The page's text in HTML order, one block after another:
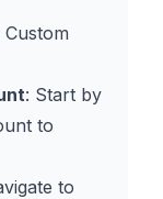
: Start by
to
to